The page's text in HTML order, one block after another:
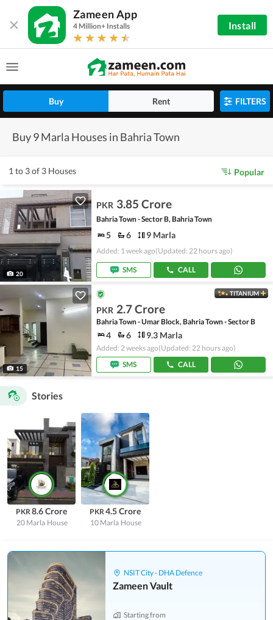
Zameen App
4 Million+ Installs Install
Buy Rent FILTERS
Buy 9 Marla Houses in Bahria Town
1 to 3 of 3 Houses Popular
20
PKR 3.85 Crore
Bahria Town - Sector B, Bahria Town
5 6 9 Marla
Added: 1 week ago(Updated: 22 hours ago)
SMS CALL
15
TITANIUM
PKR 2.7 Crore
Bahria Town - Umar Block, Bahria Town - Sector B
4 6 9.3 Marla
Added: 2 weeks ago(Updated: 22 hours ago)
SMS
CALL
Stories
PKR8.6 Crore
20 Marla House
PKR4.5 Crore
10 Marla House
NSIT City - DHA Defence
Zameen Vault
Starting from